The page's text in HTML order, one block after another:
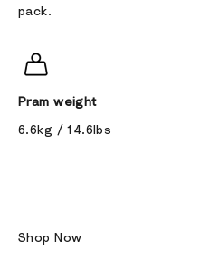
pack.
Pram weight
6.6kg / 14.6lbs
Shop Now